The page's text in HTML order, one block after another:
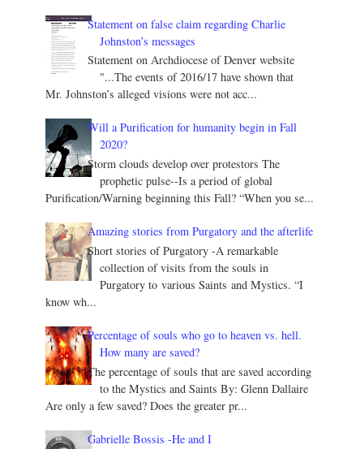
Statement on false claim regarding Charlie
Johnston’s messages
Statement on Archdiocese of Denver website
"...The events of 2016/17 have shown that
Mr. Johnston’s alleged visions were not acc...
Will a Purification for humanity begin in Fall
2020?
Storm clouds develop over protestors The
prophetic pulse--Is a period of global
Purification/Warning beginning this Fall? “When you se...
Amazing stories from Purgatory and the afterlife
Short stories of Purgatory -A remarkable
collection of visits from the souls in
Purgatory to various Saints and Mystics. “I
know wh...
Percentage of souls who go to heaven vs. hell.
How many are saved?
The percentage of souls that are saved according
to the Mystics and Saints By: Glenn Dallaire
Are only a few saved? Does the greater pr...
Gabrielle Bossis -He and I